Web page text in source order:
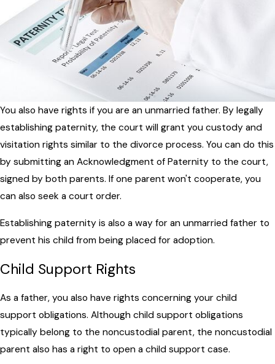
You also have rights if you are an unmarried father. By legally
establishing paternity, the court will grant you custody and
visitation rights similar to the divorce process. You can do this
by submitting an Acknowledgment of Paternity to the court,
signed by both parents. If one parent won't cooperate, you
can also seek a court order.
Establishing paternity is also a way for an unmarried father to
prevent his child from being placed for adoption.
Child Support Rights
As a father, you also have rights concerning your child
support obligations. Although child support obligations
typically belong to the noncustodial parent, the noncustodial
parent also has a right to open a child support case.